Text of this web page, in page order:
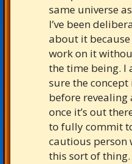
same universe
I’ve been
about it
work on it
the time being. I
sure the
before revealing
once it’s out
to fully commit
cautious person
this sort of thing.